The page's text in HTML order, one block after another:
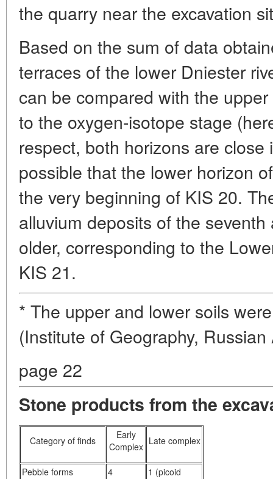
the quarry near the excavation
Based on the sum of data
terraces of the lower Dniester
can be compared with the
to the oxygen-isotope stage
respect, both horizons are
possible that the lower horizon
the very beginning of KIS 20.
alluvium deposits of the
older, corresponding to the
KIS 21.
* The upper and lower soils
(Institute of Geography,
page 22
Stone products from the
Category of finds
Early
Complex Late complex
Pebble forms 4 1 (picoid